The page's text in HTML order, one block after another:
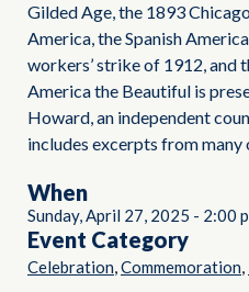
Gilded Age, the 1893
America, the Spanish
workers’ strike of 1912, and
America the Beautiful is
Howard, an independent
includes excerpts from
When
Sunday, April 27, 2025 - 2:00
Event Category
Celebration,Commemoration,